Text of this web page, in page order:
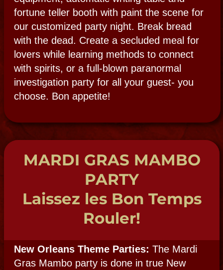
A Mojo Ball includes a historical New
Orleans Voodoo ritual as your main
attraction presided by Voodoo Queen
Bloody Mary. It’s a full Voodoo Themed
event complete with Voodoo doll making,
Psychic readers, Voodoo themed décor,
elaborate voodoo altars, snake dancers and
a carefully created Voodoo Ritual food
menu. Add drummers, costumed voodoo
revelers, fire dancers or stilt walkers for an
even more elaborate event.
All participants are local Voodoo
practitioners, priestesses, and psychics who
live the life, not just act it out, for you! With
hands-on Voodoo activity tables, voodoo
wish blessing booth, voodoo doll making
PSYCHIC PARTY
of Mediums
Let Bloody Mary create a psychic soirée for